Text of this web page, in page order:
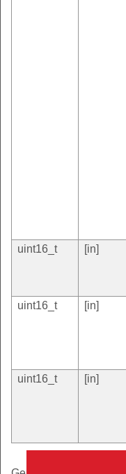
uint16_t
[in]
uint16_t
[in]
uint16_t
[in]